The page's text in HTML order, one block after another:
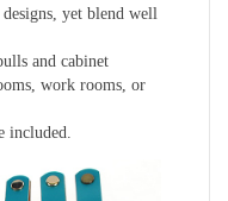
yet blend well
and cabinet
work rooms, or
included.